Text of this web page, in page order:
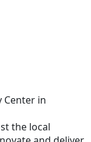
Center in
the local